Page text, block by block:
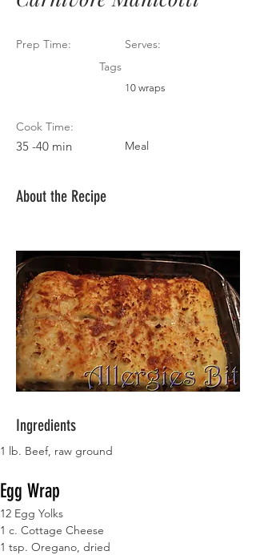
Prep Time:
Serves:
Tags
10 wraps
Cook Time:
35 -40 min Meal
About the Recipe
Ingredients
1 lb. Beef, raw ground
Egg Wrap
12 Egg Yolks
1 c. Cottage Cheese
1 tsp. Oregano, dried